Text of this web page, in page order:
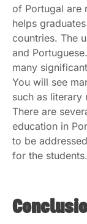
of Portugal are
helps
countries. The
and
many
You will see
such as literary
There are
education in
to be
for the students.